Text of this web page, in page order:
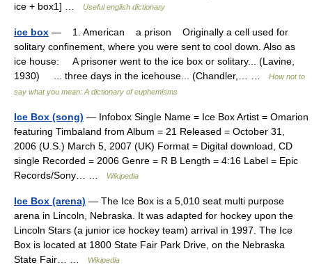
ice + box1] …
Useful english dictionary
ice box — 1. American a prison Originally a cell used for
solitary confinement, where you were sent to cool down. Also as
ice house: A prisoner went to the ice box or solitary... (Lavine,
1930) ... three days in the icehouse... (Chandler,… …
How not to
say what you mean: A dictionary of euphemisms
Ice Box (song) — Infobox Single Name = Ice Box Artist = Omarion
featuring Timbaland from Album = 21 Released = October 31,
2006 (U.S.) March 5, 2007 (UK) Format = Digital download, CD
single Recorded = 2006 Genre = R B Length = 4:16 Label = Epic
Records/Sony… …
Wikipedia
Ice Box (arena) — The Ice Box is a 5,010 seat multi purpose
arena in Lincoln, Nebraska. It was adapted for hockey upon the
Lincoln Stars (a junior ice hockey team) arrival in 1997. The Ice
Box is located at 1800 State Fair Park Drive, on the Nebraska
State Fair… …
Wikipedia